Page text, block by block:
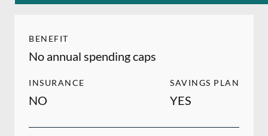
BENEFIT
No annual spending caps
INSURANCE
NO
SAVINGS PLAN
YES